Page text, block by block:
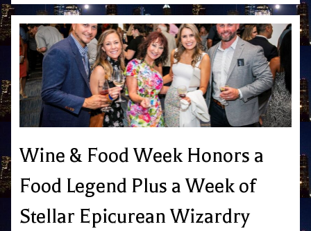
Wine & Food Week Honors a
Food Legend Plus a Week of
Stellar Epicurean Wizardry